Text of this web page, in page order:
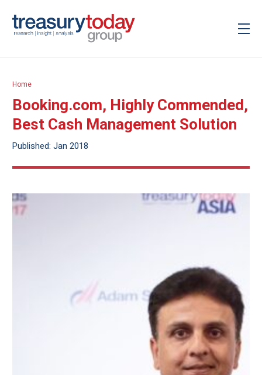
Home
Booking.com, Highly Commended,
Best Cash Management Solution
Published: Jan 2018